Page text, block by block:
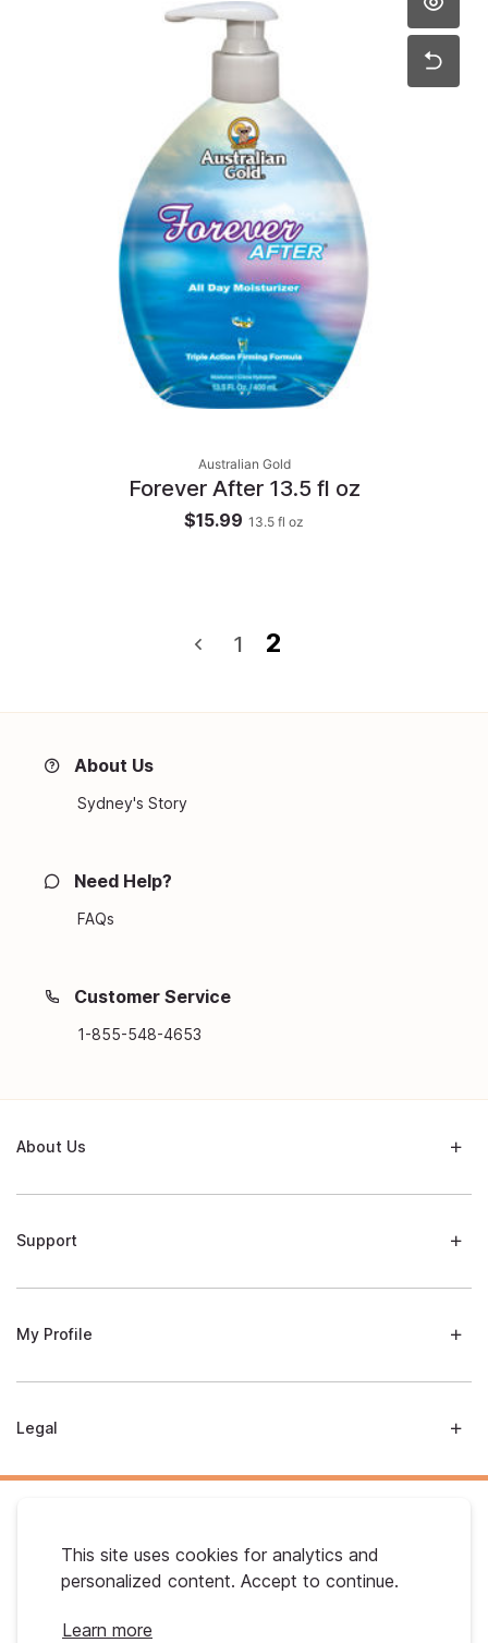
This site uses cookies for analytics and
personalized content. Accept to continue.
Learn more
Australian Gold
Forever After 13.5 fl oz
$15.99 13.5 fl oz
1 2
About Us
Sydney's Story
Need Help?
FAQs
Customer Service
1-855-548-4653
About Us
Support
My Profile
Legal
Australian Gold. © 2026 All Rights Reserved